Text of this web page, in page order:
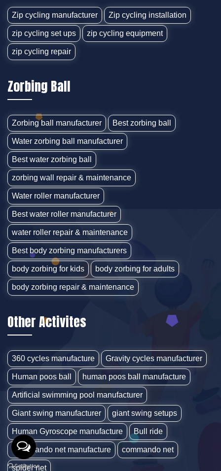
Zip cycling manufacturer Zip cycling installation
zip cycling set ups zip cycling equipment
zip cycling repair
Zorbing Ball
Zorbing ball manufacturer Best zorbing ball
Water zorbing ball manufacturer
Best water zorbing ball
zorbing wall repair & maintenance
Water roller manufacturer
Best water roller manufacturer
water roller repair & maintenance
Best body zorbing manufacturers
body zorbing for kids body zorbing for adults
body zorbing repair & maintenance
Other Activites
360 cycles manufacture Gravity cycles manufacturer
Human poos ball human poos ball manufacture
Artificial swimming pool manufacturer
Giant swing manufacturer giant swing setups
Human Gyroscope manufacture Bull ride
Commando net manufacture commando net
spider net